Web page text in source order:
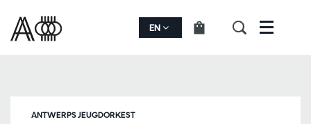
EN Menu
ANTWERPS JEUGDORKEST